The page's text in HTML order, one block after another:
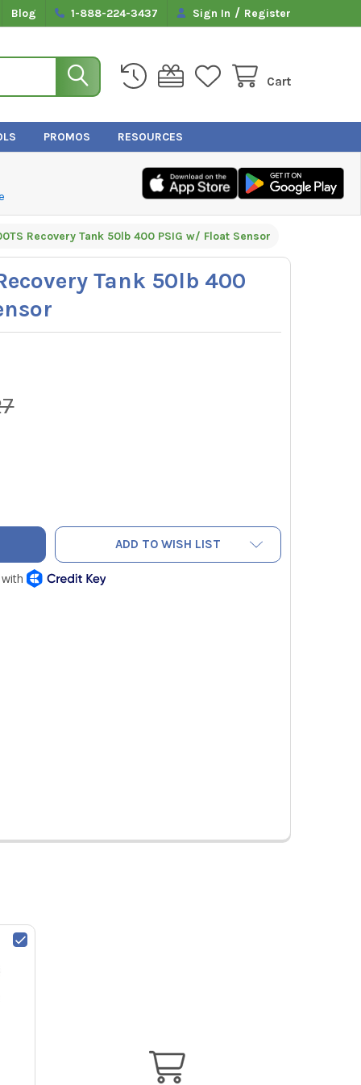
Blog 1-888-224-3437 Sign In / Register
Cart
PROMOS RESOURCES
Recovery Tank 50lb 400 PSIG w/ Float Sensor
Tank 50lb 400
CRX400TS RECOVERY TANK 50LB 400 PSIG W/ FLOAT
OF CPS CRX400TS RECOVERY TANK 50LB 400 PSIG W/
ADD TO WISH LIST